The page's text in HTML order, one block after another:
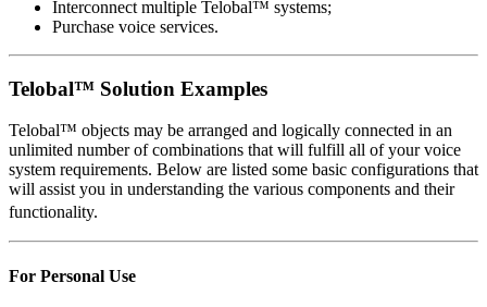
Interconnect multiple Telobal™ systems;
Purchase voice services.
Telobal™ Solution Examples
Telobal™ objects may be arranged and logically connected in an
unlimited number of combinations that will fulfill all of your voice
system requirements. Below are listed some basic configurations that
will assist you in understanding the various components and their
functionality.
For Personal Use